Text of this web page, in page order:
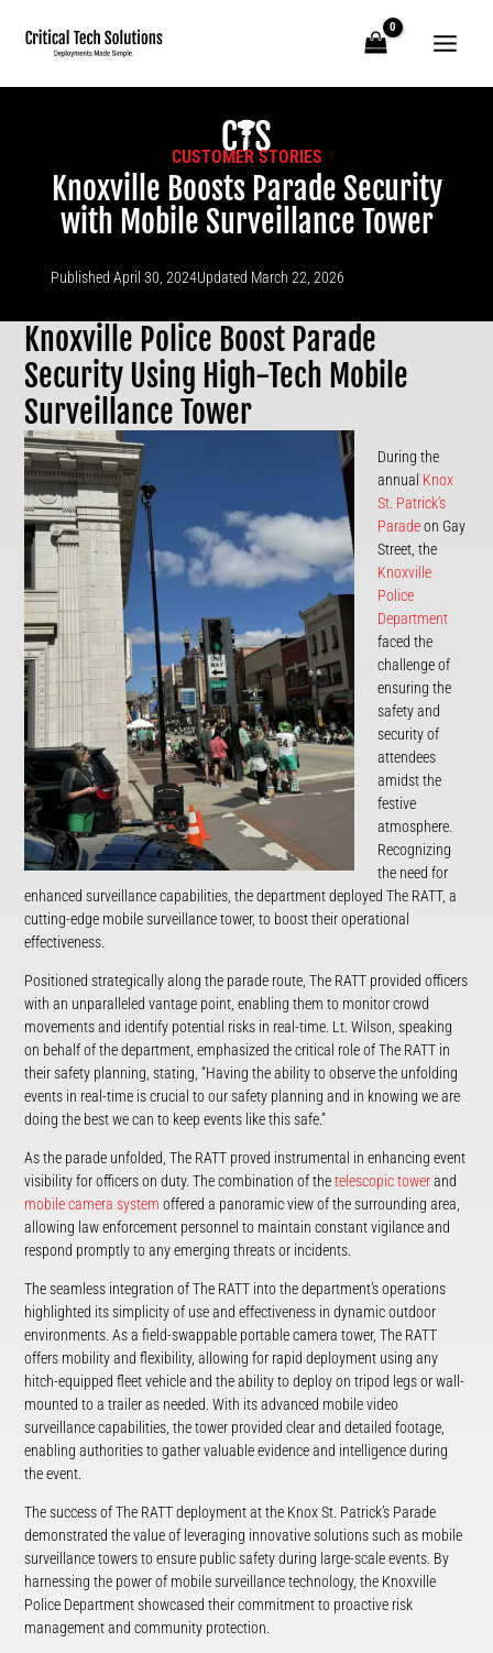
CUSTOMER STORIES
Knoxville Boosts Parade Security
with Mobile Surveillance Tower
Published April 30, 2024Updated March 22, 2026
Knoxville Police Boost Parade
Security Using High-Tech Mobile
Surveillance Tower
During the
annual Knox
St. Patrick’s
Paradeon Gay
Street, the
Knoxville
Police
Department
faced the
challenge of
ensuring the
safety and
security of
attendees
amidst the
festive
atmosphere.
Recognizing
the need for
enhanced surveillance capabilities, the department deployed The RATT, a
cutting-edge mobile surveillance tower, to boost their operational
effectiveness.
Positioned strategically along the parade route, The RATT provided officers
with an unparalleled vantage point, enabling them to monitor crowd
movements and identify potential risks in real-time. Lt. Wilson, speaking
on behalf of the department, emphasized the critical role of The RATT in
their safety planning, stating, “Having the ability to observe the unfolding
events in real-time is crucial to our safety planning and in knowing we are
doing the best we can to keep events like this safe.”
As the parade unfolded, The RATT proved instrumental in enhancing event
visibility for officers on duty. The combination of thetelescopic towerand
mobile camera system offered a panoramic view of the surrounding area,
allowing law enforcement personnel to maintain constant vigilance and
respond promptly to any emerging threats or incidents.
The seamless integration of The RATT into the department’s operations
highlighted its simplicity of use and effectiveness in dynamic outdoor
environments. As a field-swappable portable camera tower, The RATT
offers mobility and flexibility, allowing for rapid deployment using any
hitch-equipped fleet vehicle and the ability to deploy on tripod legs or wall-
mounted to a trailer as needed. With its advanced mobile video
surveillance capabilities, the tower provided clear and detailed footage,
enabling authorities to gather valuable evidence and intelligence during
the event.
The success of The RATT deployment at the Knox St. Patrick’s Parade
demonstrated the value of leveraging innovative solutions such as mobile
surveillance towers to ensure public safety during large-scale events. By
harnessing the power of mobile surveillance technology, the Knoxville
Police Department showcased their commitment to proactive risk
management and community protection.